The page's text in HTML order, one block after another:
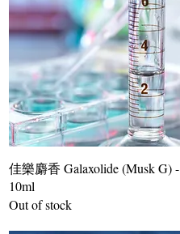
佳樂麝香 Galaxolide (Musk G) -
10ml
Out of stock